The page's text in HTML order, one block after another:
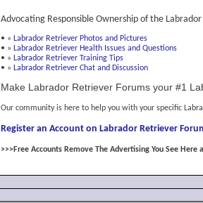
Advocating Responsible Ownership of the
• » Labrador Retriever Photos and Pictures
• » Labrador Retriever Health Issues and Questions
• » Labrador Retriever Training Tips
• » Labrador Retriever Chat and Discussion
Make Labrador Retriever Forums your #1
Our community is here to help you with your specific
Register an Account on Labrador Retriever
>>>Free Accounts Remove The Advertising You See Here